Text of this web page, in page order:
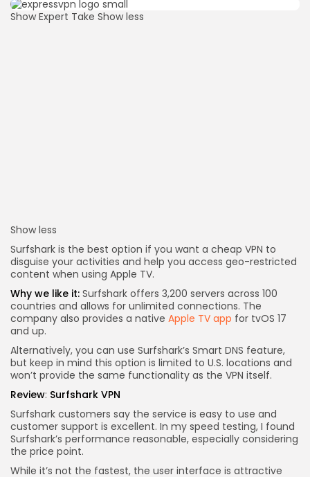
Show Expert Take Show less
Show less
Surfshark is the best option if you want a cheap VPN to
disguise your activities and help you access geo-restricted
content when using Apple TV.
Why we like it: Surfshark offers 3,200 servers across 100
countries and allows for unlimited connections. The
company also provides a native Apple TV app for tvOS 17
and up.
Alternatively, you can use Surfshark’s Smart DNS feature,
but keep in mind this option is limited to U.S. locations and
won’t provide the same functionality as the VPN itself.
Review: Surfshark VPN
Surfshark customers say the service is easy to use and
customer support is excellent. In my speed testing, I found
Surfshark’s performance reasonable, especially considering
the price point.
While it’s not the fastest, the user interface is attractive